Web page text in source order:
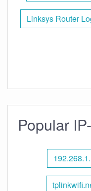
Linksys Router
Popular